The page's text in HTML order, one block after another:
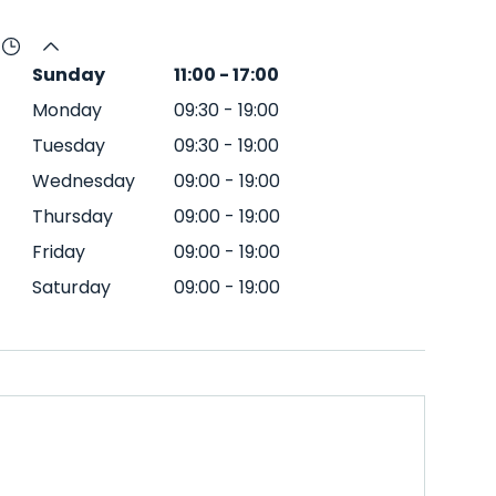
Sunday 11:00 -17:00
Monday
09:30 - 19:00
Tuesday
09:30 - 19:00
Wednesday
09:00 - 19:00
Thursday
09:00 - 19:00
Friday
09:00 - 19:00
Saturday
09:00 - 19:00